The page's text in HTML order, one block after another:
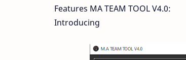
Features MA TEAM TOOL V4.0:
Introducing